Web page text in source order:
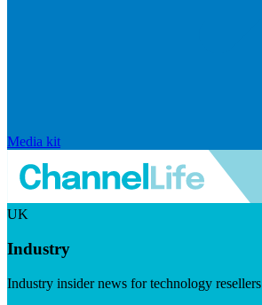
Media kit
UK
Industry
Industry insider news for technology resellers